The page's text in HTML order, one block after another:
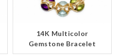
14K Multicolor
Gemstone Bracelet